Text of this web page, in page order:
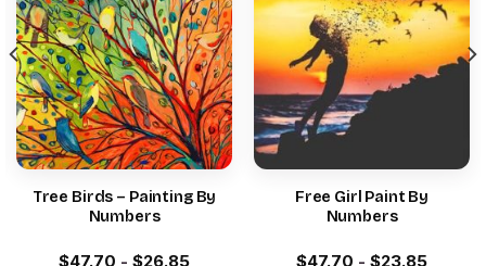
Tree Birds – Painting By
Numbers
$47.70 - $26.85
Free Girl Paint By
Numbers
$47.70 - $23.85